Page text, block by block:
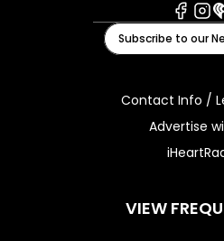
Subscribe to our
Contact Info /
Advertise
VIEW